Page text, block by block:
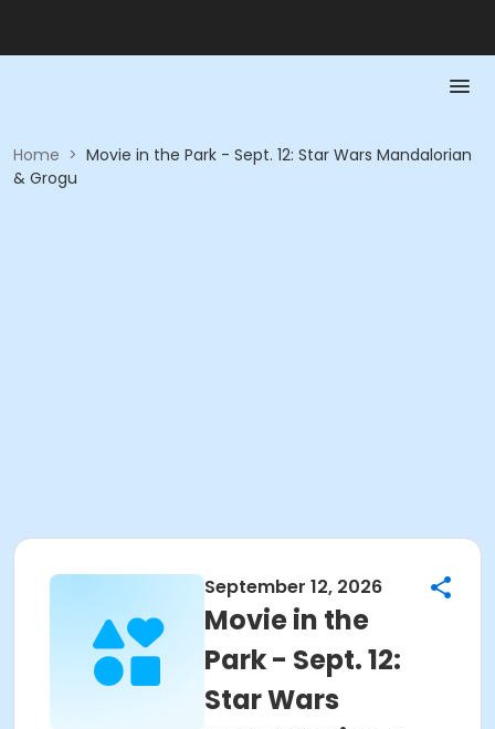
Home > Movie in the Park - Sept. 12: Star Wars Mandalorian
& Grogu
September 12, 2026
Movie in the
Park - Sept. 12:
Star Wars